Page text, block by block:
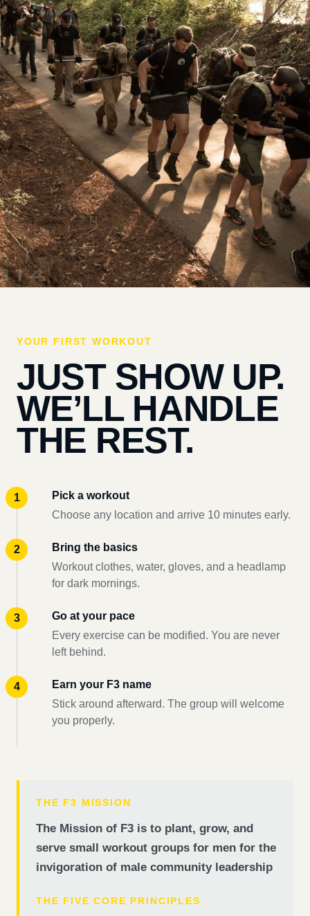
YOUR FIRST WORKOUT
JUST SHOW UP.
WE’LL HANDLE
THE REST.
Pick a workout
Choose any location and arrive 10 minutes early.
Bring the basics
Workout clothes, water, gloves, and a headlamp
for dark mornings.
Go at your pace
Every exercise can be modified. You are never
left behind.
Earn your F3 name
Stick around afterward. The group will welcome
you properly.
THE F3 MISSION
The Mission of F3 is to plant, grow, and
serve small workout groups for men for the
invigoration of male community leadership
THE FIVE CORE PRINCIPLES